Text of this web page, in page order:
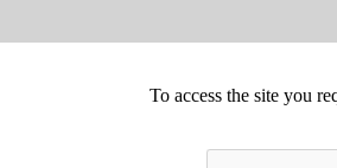
To access the site you